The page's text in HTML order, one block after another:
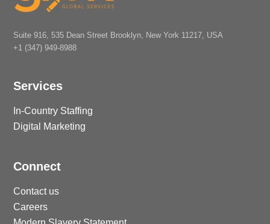
Suite 916, 535 Dean Street Brooklyn, New York 11217, USA
+1 (347) 949-8988
Services
In-Country Staffing
Digital Marketing
Connect
Contact us
Careers